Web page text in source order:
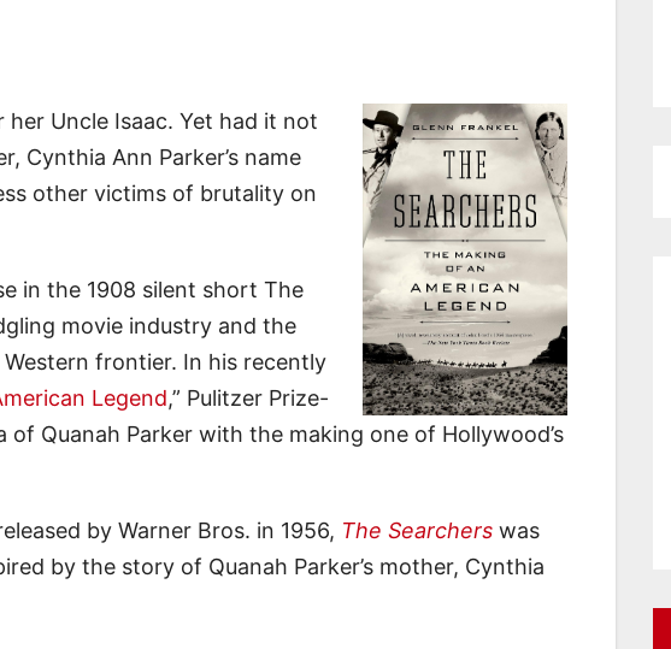
Uncle Isaac. Yet had it not
Cynthia Ann Parker’s name
other victims of brutality on
in the 1908 silent short The
movie industry and the
frontier. In his recently
Legend,” Pulitzer Prize-
Quanah Parker with the making one of Hollywood’s
by Warner Bros. in 1956, The Searchers was
by the story of Quanah Parker’s mother, Cynthia